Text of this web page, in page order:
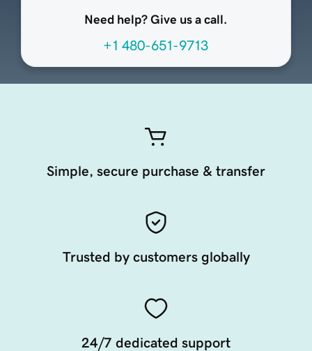
Need help? Give us a call.
+1 480-651-9713
Simple, secure purchase & transfer
Trusted by customers globally
24/7 dedicated support